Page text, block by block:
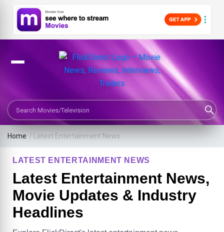
Search Movies or TV Shows
Home / Latest Entertainment News
LATEST ENTERTAINMENT NEWS
Latest Entertainment News,
Movie Updates & Industry
Headlines